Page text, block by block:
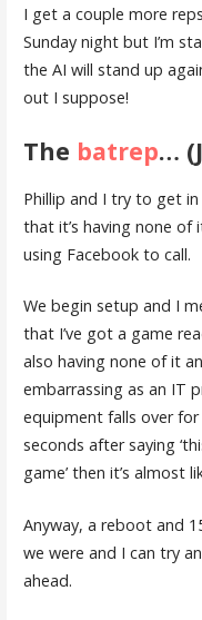
I get a couple more
Sunday night but I’m
the AI will stand up
out I suppose!
The batrep…
Phillip and I try to get
that it’s having none
using Facebook to call.
We begin setup and I
that I’ve got a game
also having none of it
embarrassing as an IT
equipment falls over for
seconds after saying
game’ then it’s almost
Anyway, a reboot and
we were and I can try
ahead.